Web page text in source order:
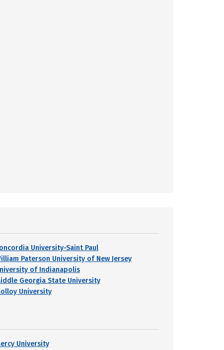
University-Saint Paul
Paterson University of New Jersey
of Indianapolis
Georgia State University
University
University